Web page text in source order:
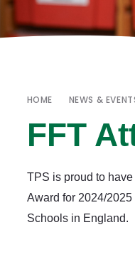
HOME NEWS &
FFT
TPS is proud to
Award for 2024/
Schools in England.